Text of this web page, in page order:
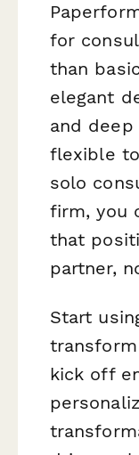
for
than
elegant
and
flexible
solo
firm, you
that
partner,
Start
kick off